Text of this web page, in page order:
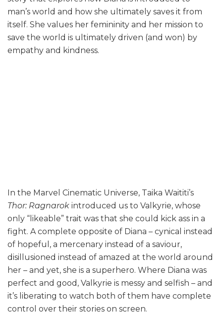
man’s world and how she ultimately saves it from
itself. She values her femininity and her mission to
save the world is ultimately driven (and won) by
empathy and kindness.
In the Marvel Cinematic Universe, Taika Waititi’s
Thor: Ragnarok introduced us to Valkyrie, whose
only “likeable” trait was that she could kick ass in a
fight. A complete opposite of Diana – cynical instead
of hopeful, a mercenary instead of a saviour,
disillusioned instead of amazed at the world around
her – and yet, she is a superhero. Where Diana was
perfect and good, Valkyrie is messy and selfish – and
it’s liberating to watch both of them have complete
control over their stories on screen.